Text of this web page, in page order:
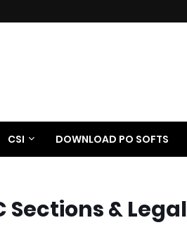
CSI DOWNLOAD PO SOFTS
Sections & Legal